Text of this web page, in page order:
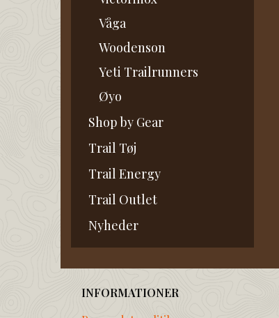
Våga
Woodenson
Yeti Trailrunners
Øyo
Shop by Gear
Trail Tøj
Trail Energy
Trail Outlet
Nyheder
INFORMATIONER